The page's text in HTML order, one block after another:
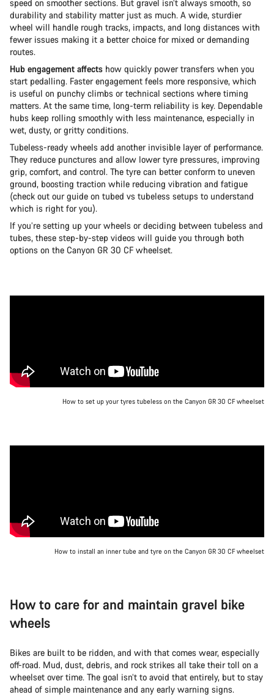
speed on smoother sections. But gravel isn’t always smooth, so
durability and stability matter just as much. A wide, sturdier
wheel will handle rough tracks, impacts, and long distances with
fewer issues making it a better choice for mixed or demanding
routes.
Hub engagement affects how quickly power transfers when you
start pedalling. Faster engagement feels more responsive, which
is useful on punchy climbs or technical sections where timing
matters. At the same time, long-term reliability is key. Dependable
hubs keep rolling smoothly with less maintenance, especially in
wet, dusty, or gritty conditions.
Tubeless-ready wheels add another invisible layer of performance.
They reduce punctures and allow lower tyre pressures, improving
grip, comfort, and control. The tyre can better conform to uneven
ground, boosting traction while reducing vibration and fatigue
(check out our guide on tubed vs tubeless setups to understand
which is right for you).
If you’re setting up your wheels or deciding between tubeless and
tubes, these step-by-step videos will guide you through both
options on the Canyon GR 30 CF wheelset.
How to set up your tyres tubeless on the Canyon GR 30 CF wheelset
How to install an inner tube and tyre on the Canyon GR 30 CF wheelset
How to care for and maintain gravel bike
wheels
Bikes are built to be ridden, and with that comes wear, especially
off-road. Mud, dust, debris, and rock strikes all take their toll on a
wheelset over time. The goal isn’t to avoid that entirely, but to stay
ahead of simple maintenance and any early warning signs.